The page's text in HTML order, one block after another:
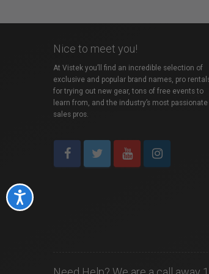
Accessibility
Nice to meet you!
At Vistek you’ll find an incredible selection of
exclusive and popular brand names, pro
for trying out new gear, tons of free events to
learn from, and the industry’s most passionate
sales pros.